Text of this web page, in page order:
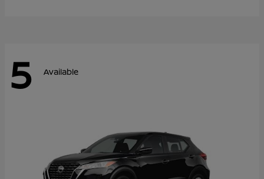
5 Available